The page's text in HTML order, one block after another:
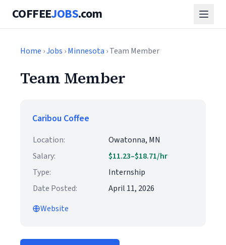
COFFEEJOBS.com
Home ›Jobs ›Minnesota › Team Member
Team Member
Caribou Coffee
Location:
Owatonna, MN
Salary:
$11.23–$18.71/hr
Type:
Internship
Date Posted:
April 11, 2026
Website